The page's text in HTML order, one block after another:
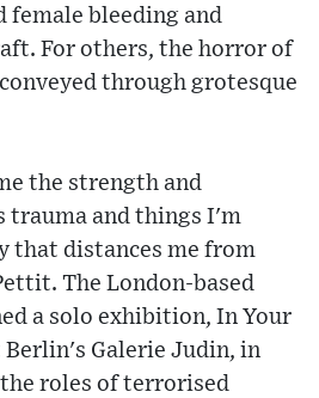
female bleeding and
For others, the horror of
through grotesque
the strength and
trauma and things I'm
that distances me from
The London-based
a solo exhibition, In Your
Berlin's Galerie Judin, in
roles of terrorised